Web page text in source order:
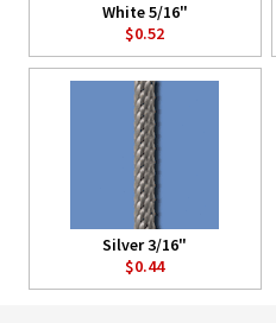
White 5/16"
$0.52
Silver 3/16"
$0.44